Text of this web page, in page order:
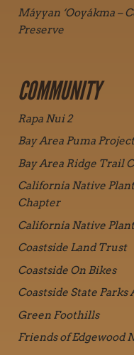
Máyyan ‘Ooyákma –
Preserve
COMMUNITY
Rapa Nui 2
Bay Area Puma Project
Bay Area Ridge Trail
California Native
Chapter
California Native
Coastside Land Trust
Coastside On Bikes
Coastside State Parks
Green Foothills
Friends of Edgewood